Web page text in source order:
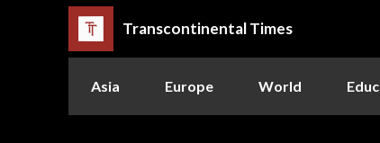
Transcontinental Times
Asia Europe World